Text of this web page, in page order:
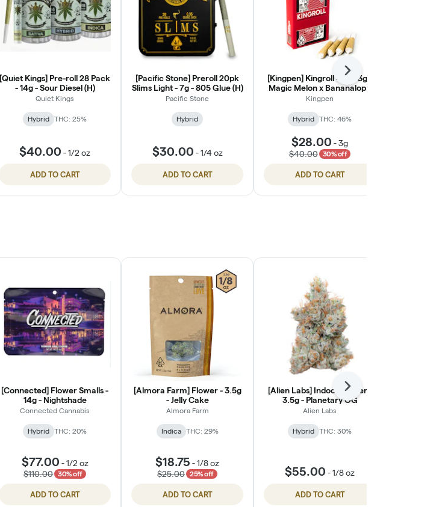
[Quiet Kings] Pre-roll 28 Pack
- 14g - Sour Diesel (H)
Quiet Kings
Hybrid THC: 25%
$40.00 -1/2 oz
ADD TO CART
[Pacific Stone] Preroll 20pk
Slims Light - 7g - 805 Glue (H)
Pacific Stone
Hybrid
$30.00 -1/4 oz
ADD TO CART
[Kingpen] Kingroll 4pk - 3g -
Magic Melon x Bananalope
Haze
Kingpen
Hybrid THC: 46%
$28.00 -3g
$40.00
30% off
ADD TO CART
Next
[Connected] Flower Smalls -
14g - Nightshade
Connected Cannabis
Hybrid THC: 20%
$77.00 -1/2 oz
$110.00
30% off
ADD TO CART
[Almora Farm] Flower - 3.5g
- Jelly Cake
Almora Farm
Indica THC: 29%
$18.75 -1/8 oz
$25.00
25% off
ADD TO CART
[Alien Labs] Indoor Flower -
3.5g - Planetary OG
Alien Labs
Hybrid THC: 30%
$55.00 -1/8 oz
ADD TO CART
Next